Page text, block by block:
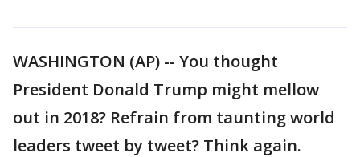
WASHINGTON (AP) -- You thought
President Donald Trump might mellow
out in 2018? Refrain from taunting world
leaders tweet by tweet? Think again.